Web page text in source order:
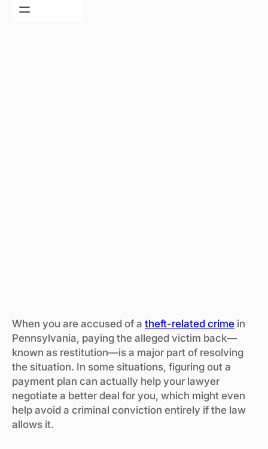
When you are accused of a theft-related crime in
Pennsylvania, paying the alleged victim back—
known as restitution—is a major part of resolving
the situation. In some situations, figuring out a
payment plan can actually help your lawyer
negotiate a better deal for you, which might even
help avoid a criminal conviction entirely if the law
allows it.